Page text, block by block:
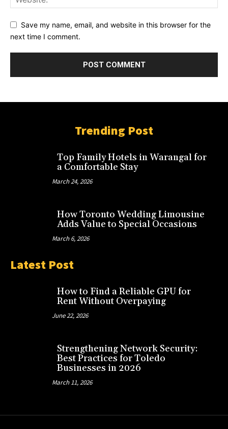
Save my name, email, and website in this browser for the
next time I comment.
Trending Post
Top Family Hotels in Warangal for
a Comfortable Stay
March 24, 2026
How Toronto Wedding Limousine
Adds Value to Special Occasions
March 6, 2026
Latest Post
How to Find a Reliable GPU for
Rent Without Overpaying
June 22, 2026
Strengthening Network Security:
Best Practices for Toledo
Businesses in 2026
March 11, 2026